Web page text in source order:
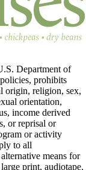
Department of
prohibits
origin, religion, sex,
orientation,
income derived
or reprisal or
or activity
to all
means for
print, audiotape,